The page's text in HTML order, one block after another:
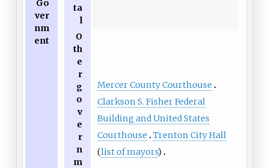
Go
ver
nm
ent
ta
l
O
th
e
r
g
o
v
e
r
n
m
Mercer County Courthouse
Clarkson S. Fisher Federal
Building and United States
Courthouse
Trenton City Hall
(list of mayors)